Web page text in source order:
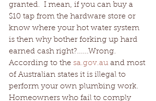
granted.  I mean, if you can buy a
$10 tap from the hardware store or
know where your hot water system
is then why bother forking up hard
earned cash right?......Wrong.
According to the sa.gov.au and most
of Australian states it is illegal to
perform your own plumbing work.
Homeowners who fail to comply